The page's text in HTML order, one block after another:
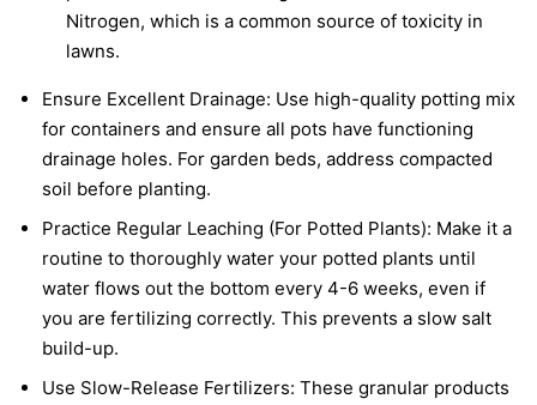
Nitrogen, which is a common source of toxicity in
lawns.
Ensure Excellent Drainage: Use high-quality potting mix
for containers and ensure all pots have functioning
drainage holes. For garden beds, address compacted
soil before planting.
Practice Regular Leaching (For Potted Plants): Make it a
routine to thoroughly water your potted plants until
water flows out the bottom every 4-6 weeks, even if
you are fertilizing correctly. This prevents a slow salt
build-up.
Use Slow-Release Fertilizers: These granular products